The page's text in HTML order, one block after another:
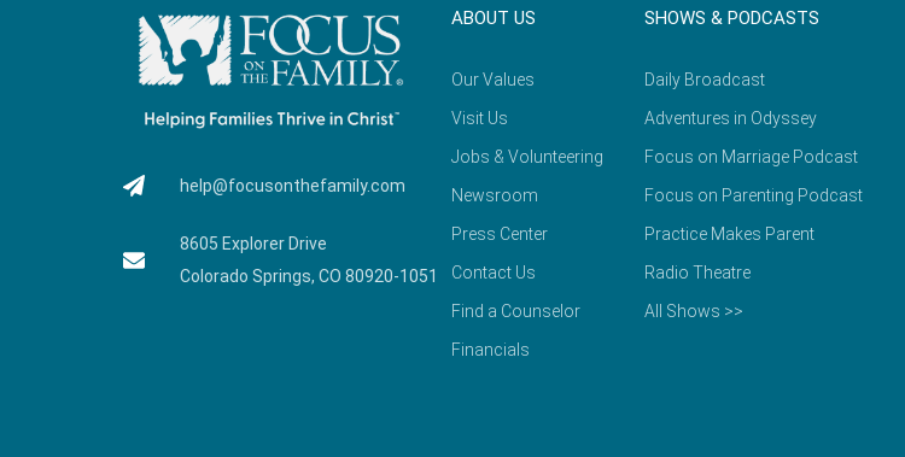
help@focusonthefamily.com
8605 Explorer Drive
Colorado Springs, CO 80920-1051
ABOUT US
Our Values
Visit Us
Jobs & Volunteering
Newsroom
Press Center
Contact Us
Find a Counselor
Financials
SHOWS & PODCASTS
Daily Broadcast
Adventures in Odyssey
Focus on Marriage Podcast
Focus on Parenting Podcast
Practice Makes Parent
Radio Theatre
All Shows >>